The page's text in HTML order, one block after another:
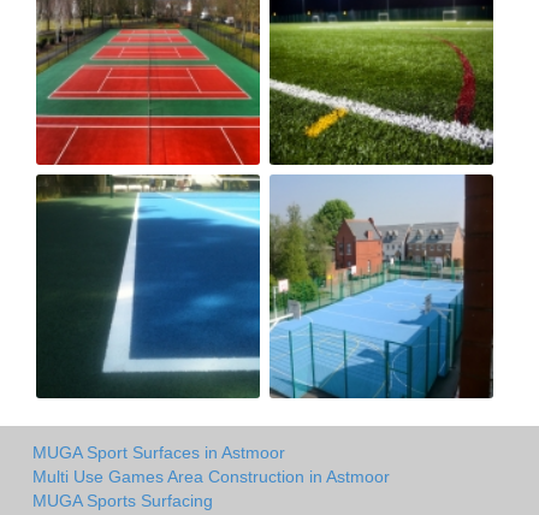
MUGA Sport Surfaces in Astmoor
Multi Use Games Area Construction in Astmoor
MUGA Sports Surfacing